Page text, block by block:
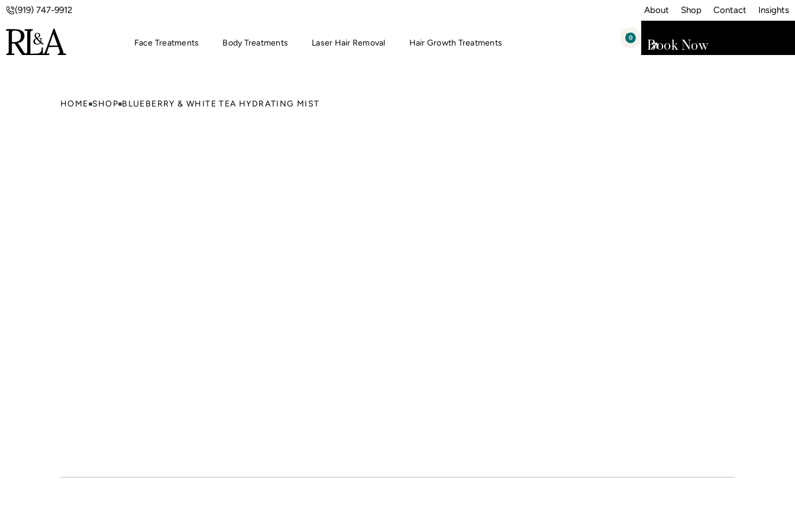
(919) 747-9912 About Shop Contact Insights
Face Treatments Body Treatments Laser Hair Removal Hair Growth Treatments
0
Book Now
HOME SHOP BLUEBERRY & WHITE TEA HYDRATING MIST